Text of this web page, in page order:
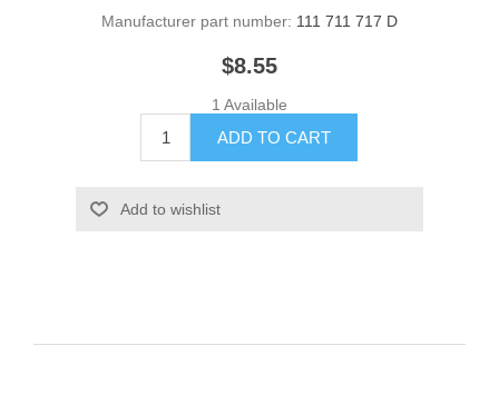
Manufacturer part number: 111 711 717 D
$8.55
1 Available